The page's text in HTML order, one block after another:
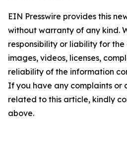
EIN Presswire provides this
without warranty of any kind.
responsibility or liability for
images, videos, licenses,
reliability of the information
If you have any complaints or
related to this article, kindly
above.